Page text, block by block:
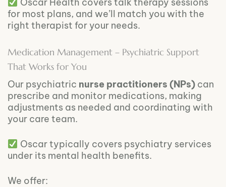
for most plans, and we’ll match you with the
right therapist for your needs.
Medication Management – Psychiatric Support
That Works for You
Our psychiatric nurse practitioners (NPs) can
prescribe and monitor medications, making
adjustments as needed and coordinating with
your care team.
Oscar typically covers psychiatry services
under its mental health benefits.
We offer: